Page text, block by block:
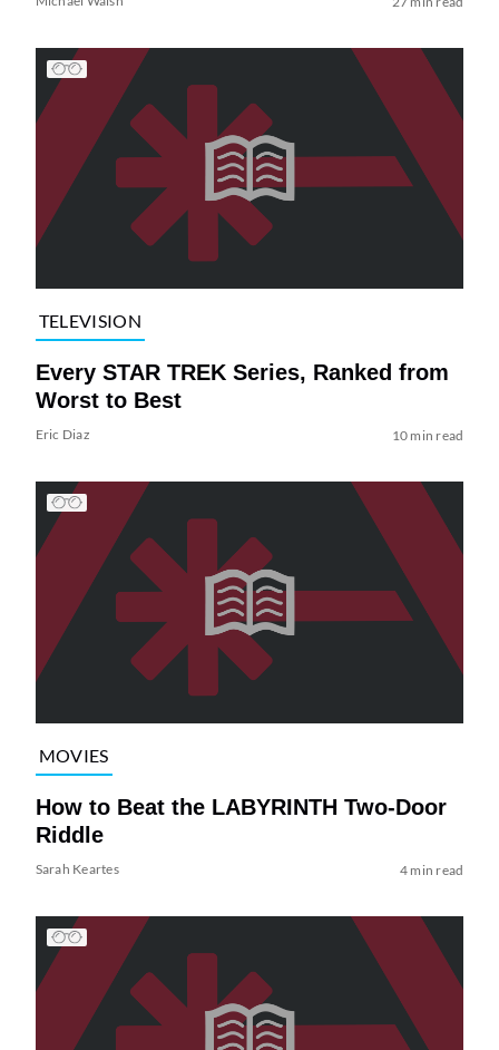
TELEVISION
Every STAR TREK Series, Ranked from
Worst to Best
Eric Diaz 10 min read
MOVIES
How to Beat the LABYRINTH Two-Door
Riddle
Sarah Keartes 4 min read